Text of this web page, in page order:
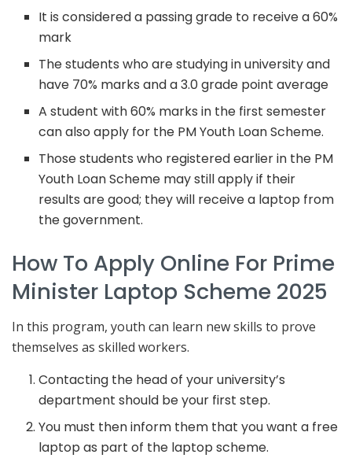
It is considered a passing grade to receive a 60%
mark
The students who are studying in university and
have 70% marks and a 3.0 grade point average
A student with 60% marks in the first semester
can also apply for the PM Youth Loan Scheme.
Those students who registered earlier in the PM
Youth Loan Scheme may still apply if their
results are good; they will receive a laptop from
the government.
How To Apply Online For Prime
Minister Laptop Scheme 2025
In this program, youth can learn new skills to prove
themselves as skilled workers.
Contacting the head of your university’s
department should be your first step.
You must then inform them that you want a free
laptop as part of the laptop scheme.